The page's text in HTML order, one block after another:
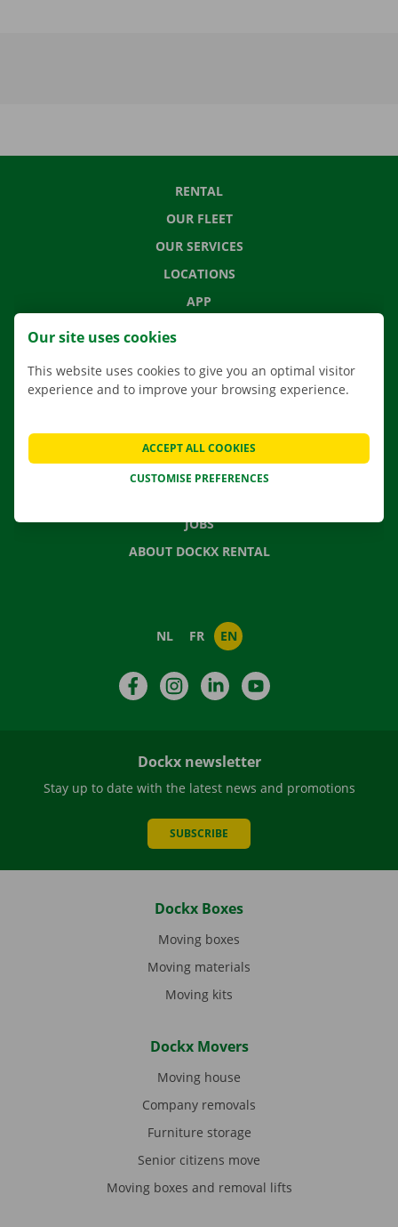
RENTAL
OUR FLEET
OUR SERVICES
LOCATIONS
APP
MOVING SOLUTIONS
FREQUENTLY ASKED QUESTIONS
NEWS
JOBS
ABOUT DOCKX RENTAL
NL FR EN
FacebookInstagramLinkedIn
Dockx newsletter
Stay up to date with the latest news and promotions
SUBSCRIBE
Dockx Boxes
Moving boxes
Moving materials
Moving kits
Dockx Movers
Moving house
Company removals
Furniture storage
Senior citizens move
Moving boxes and removal lifts
Our site uses cookies
This website uses cookies to give you an optimal visitor
experience and to improve your browsing experience.
CUSTOMISE PREFERENCES
ACCEPT ALL COOKIES